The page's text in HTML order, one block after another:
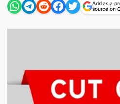
Add as a
source on